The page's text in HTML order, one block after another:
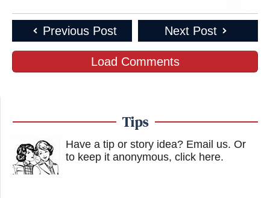
Previous Post Next Post
Load Comments
Tips
Have a tip or story idea? Email us. Or
to keep it anonymous, click here.